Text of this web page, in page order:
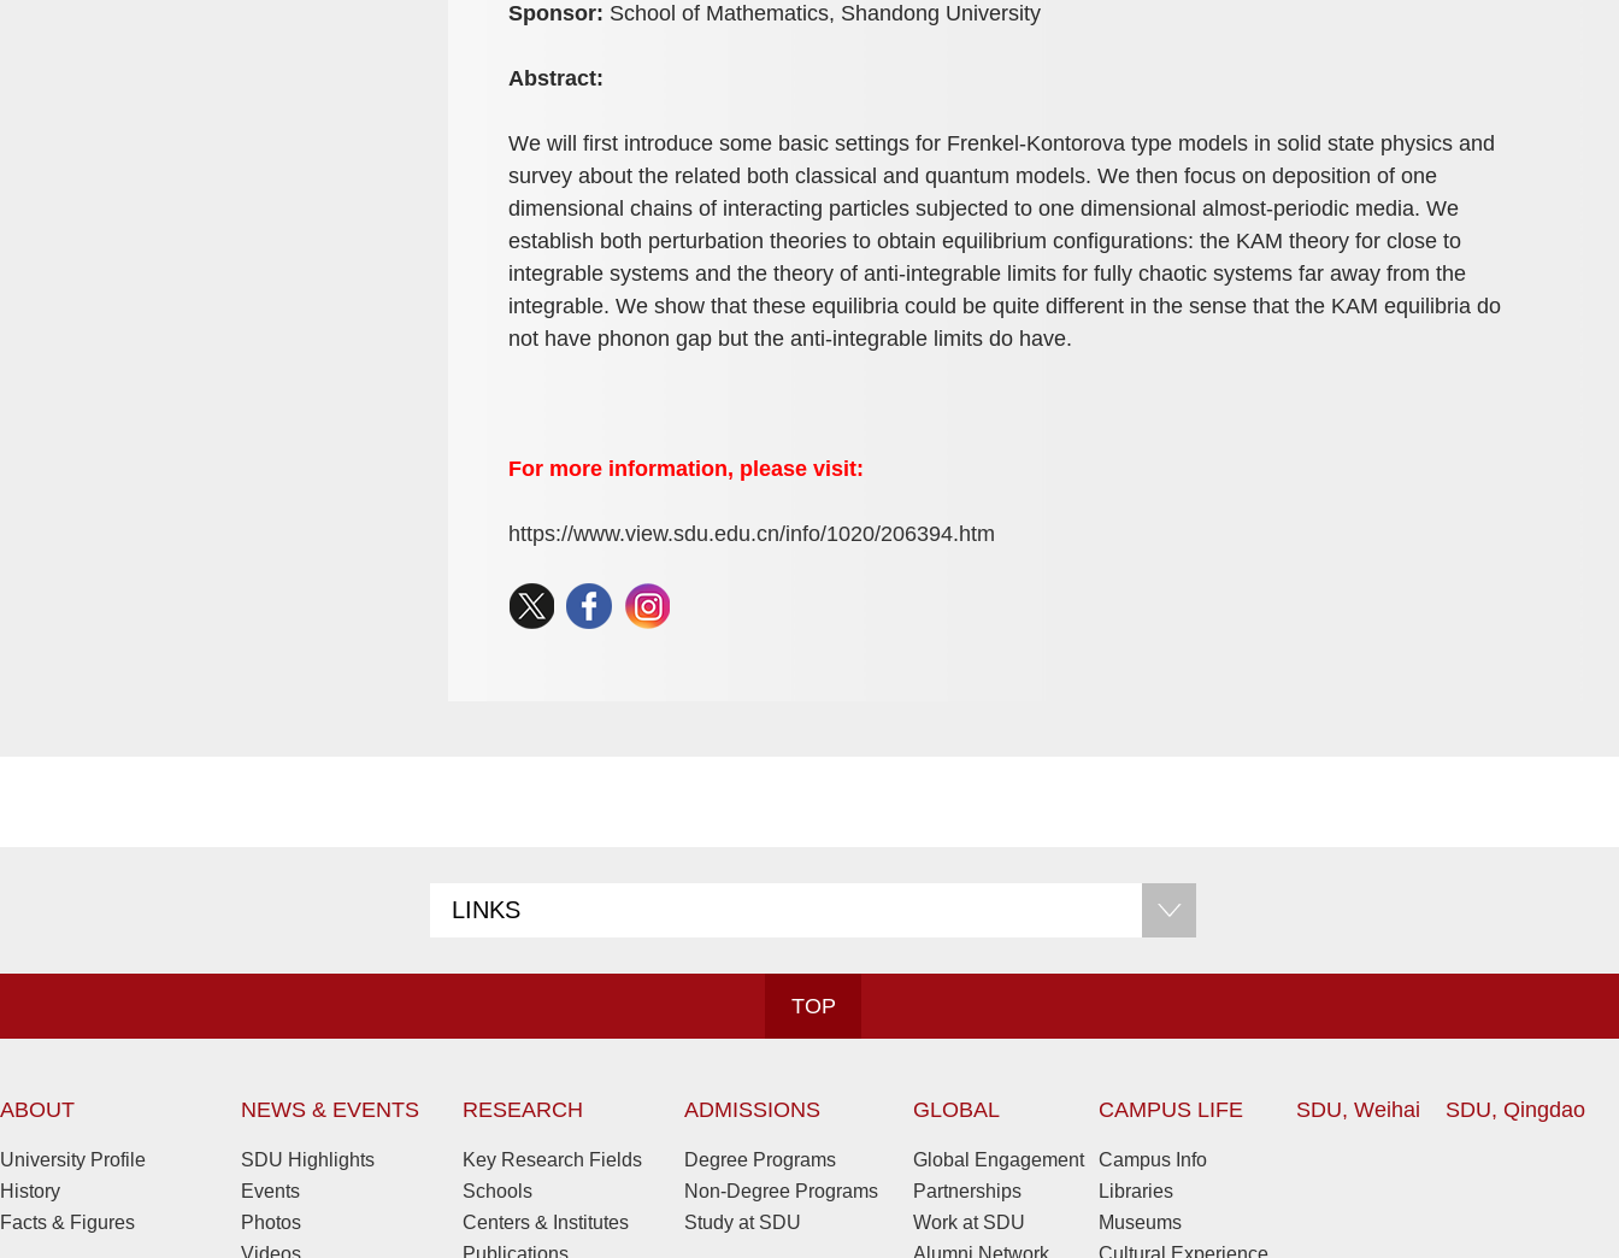
Sponsor: School of Mathematics, Shandong University
Abstract:
We will first introduce some basic settings for Frenkel-Kontorova type models in solid state physics and
survey about the related both classical and quantum models. We then focus on deposition of one
dimensional chains of interacting particles subjected to one dimensional almost-periodic media. We
establish both perturbation theories to obtain equilibrium configurations: the KAM theory for close to
integrable systems and the theory of anti-integrable limits for fully chaotic systems far away from the
integrable. We show that these equilibria could be quite different in the sense that the KAM equilibria do
not have phonon gap but the anti-integrable limits do have.
For more information, please visit:
https://www.view.sdu.edu.cn/info/1020/206394.htm
LINKS
TOP
ABOUT
University Profile
History
Facts & Figures
NEWS & EVENTS
SDU Highlights
Events
Photos
Videos
RESEARCH
Key Research Fields
Schools
Centers & Institutes
Publications
ADMISSIONS
Degree Programs
Non-Degree Programs
Study at SDU
GLOBAL
Global Engagement
Partnerships
Work at SDU
Alumni Network
CAMPUS LIFE
Campus Info
Libraries
Museums
Cultural Experience
SDU, Weihai SDU, Qingdao